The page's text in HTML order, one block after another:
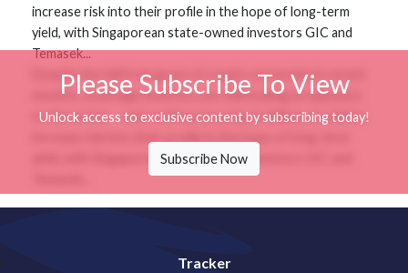
increase risk into their profile in the hope of long-term
yield, with Singaporean state-owned investors GIC and
Temasek...
Despite the fall from grace of crypto currencies in recent
months, sovereign investors are still looking at exposure
to the sector – and continue to pump in millions in a bid to
yield, with Singaporean state-owned investors GIC and
Please Subscribe To View
Unlock access to exclusive content by subscribing today!
Subscribe Now
Tracker